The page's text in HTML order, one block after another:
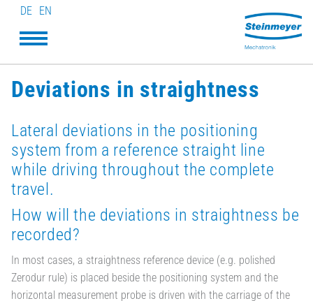
DE EN
Deviations in straightness
Lateral deviations in the positioning
system from a reference straight line
while driving throughout the complete
travel.
How will the deviations in straightness be
recorded?
In most cases, a straightness reference device (e.g. polished
Zerodur rule) is placed beside the positioning system and the
horizontal measurement probe is driven with the carriage of the